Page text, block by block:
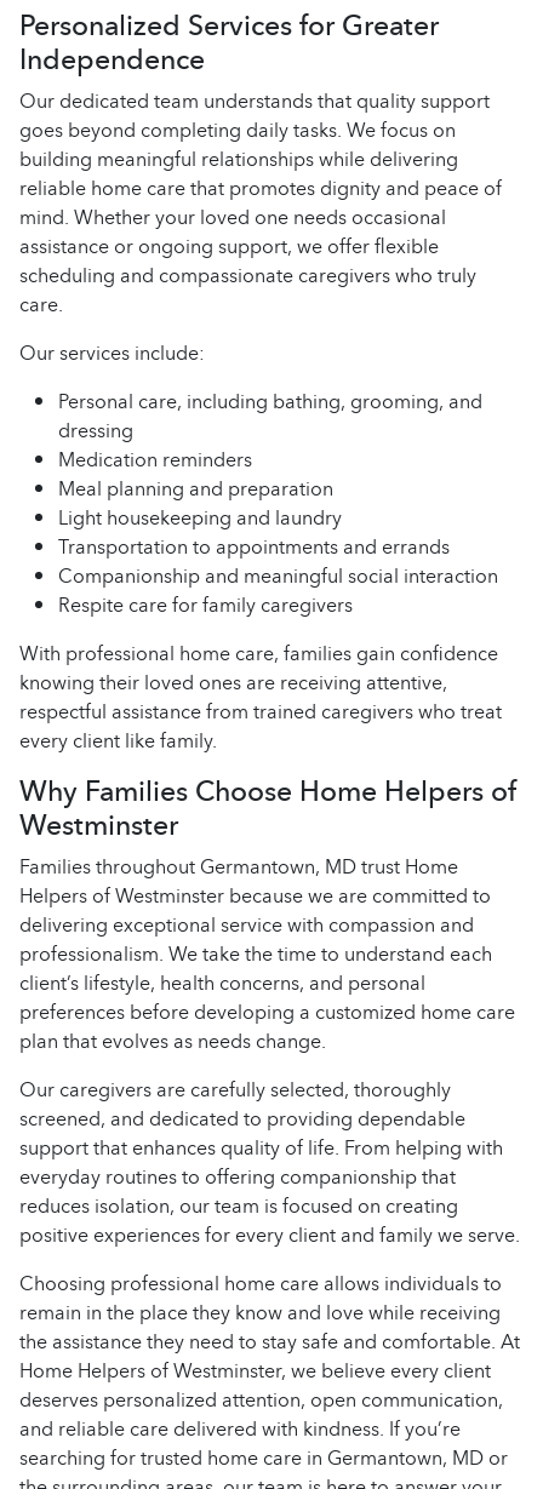
Personalized Services for Greater
Independence
Our dedicated team understands that quality support
goes beyond completing daily tasks. We focus on
building meaningful relationships while delivering
reliable home care that promotes dignity and peace of
mind. Whether your loved one needs occasional
assistance or ongoing support, we offer flexible
scheduling and compassionate caregivers who truly
care.
Our services include:
Personal care, including bathing, grooming, and
dressing
Medication reminders
Meal planning and preparation
Light housekeeping and laundry
Transportation to appointments and errands
Companionship and meaningful social interaction
Respite care for family caregivers
With professional home care, families gain confidence
knowing their loved ones are receiving attentive,
respectful assistance from trained caregivers who treat
every client like family.
Why Families Choose Home Helpers of
Westminster
Families throughout Germantown, MD trust Home
Helpers of Westminster because we are committed to
delivering exceptional service with compassion and
professionalism. We take the time to understand each
client’s lifestyle, health concerns, and personal
preferences before developing a customized home care
plan that evolves as needs change.
Our caregivers are carefully selected, thoroughly
screened, and dedicated to providing dependable
support that enhances quality of life. From helping with
everyday routines to offering companionship that
reduces isolation, our team is focused on creating
positive experiences for every client and family we serve.
Choosing professional home care allows individuals to
remain in the place they know and love while receiving
the assistance they need to stay safe and comfortable. At
Home Helpers of Westminster, we believe every client
deserves personalized attention, open communication,
and reliable care delivered with kindness. If you’re
searching for trusted home care in Germantown, MD or